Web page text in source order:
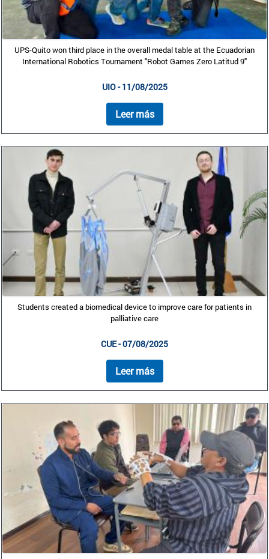
UPS-Quito won third place in the overall medal table at the Ecuadorian
International Robotics Tournament "Robot Games Zero Latitud 9"
UIO - 11/08/2025
Leer más
Students created a biomedical device to improve care for patients in
palliative care
CUE - 07/08/2025
Leer más